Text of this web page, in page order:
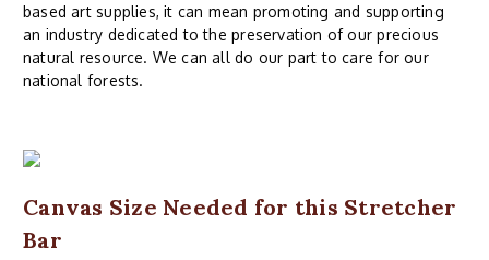
based art supplies, it can mean promoting and supporting
an industry dedicated to the preservation of our precious
natural resource. We can all do our part to care for our
national forests.
Canvas Size Needed for this Stretcher
Bar